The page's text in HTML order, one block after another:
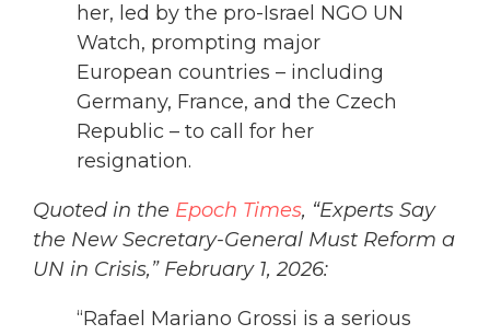
her, led by the pro-Israel NGO UN
Watch, prompting major
European countries – including
Germany, France, and the Czech
Republic – to call for her
resignation.
Quoted in the Epoch Times, “Experts Say
the New Secretary-General Must Reform a
UN in Crisis,” February 1, 2026:
“Rafael Mariano Grossi is a serious